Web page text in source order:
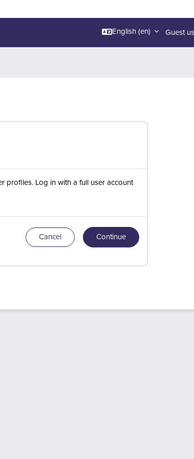
English ‎(en)‎ Guest
profiles. Log in with a full user account
Cancel Continue